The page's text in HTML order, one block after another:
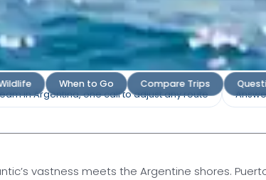
Tours
Marine Wonders and
When to Go Compare Trips
in Argentina, one call to adjust any route
vastness meets the Argentine shores.